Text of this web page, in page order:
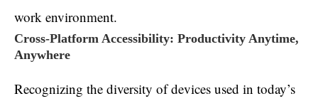
work environment.
Cross-Platform Accessibility: Productivity Anytime,
Anywhere
Recognizing the diversity of devices used in today’s